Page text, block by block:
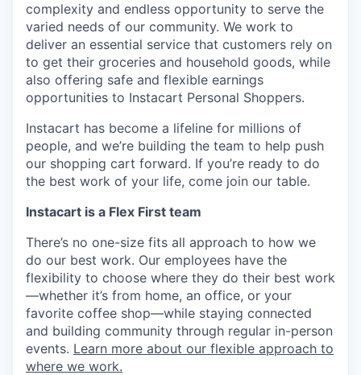
complexity and endless opportunity to serve the
varied needs of our community. We work to
deliver an essential service that customers rely on
to get their groceries and household goods, while
also offering safe and flexible earnings
opportunities to Instacart Personal Shoppers.
Instacart has become a lifeline for millions of
people, and we’re building the team to help push
our shopping cart forward. If you’re ready to do
the best work of your life, come join our table.
Instacart is a Flex First team
There’s no one-size fits all approach to how we
do our best work. Our employees have the
flexibility to choose where they do their best work
—whether it’s from home, an office, or your
favorite coffee shop—while staying connected
and building community through regular in-person
events. Learn more about our flexible approach to
where we work.